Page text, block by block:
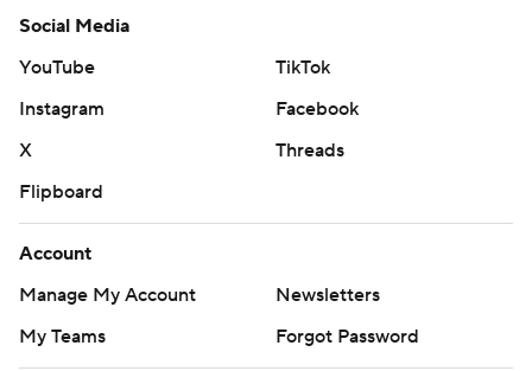
Social Media
YouTube
TikTok
Instagram
Facebook
X
Threads
Flipboard
Account
Manage My Account
Newsletters
My Teams
Forgot Password